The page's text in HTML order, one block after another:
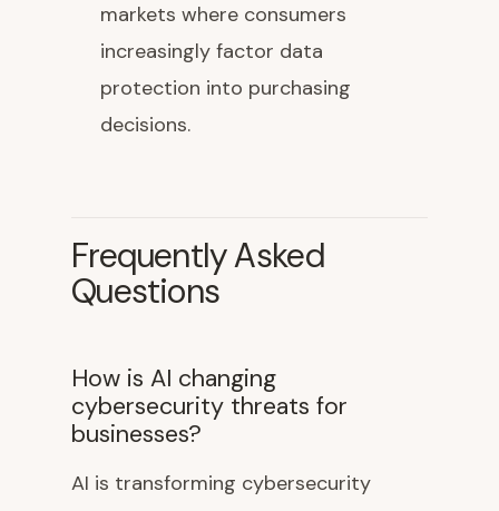
markets where consumers
increasingly factor data
protection into purchasing
decisions.
Frequently Asked
Questions
How is AI changing
cybersecurity threats for
businesses?
AI is transforming cybersecurity